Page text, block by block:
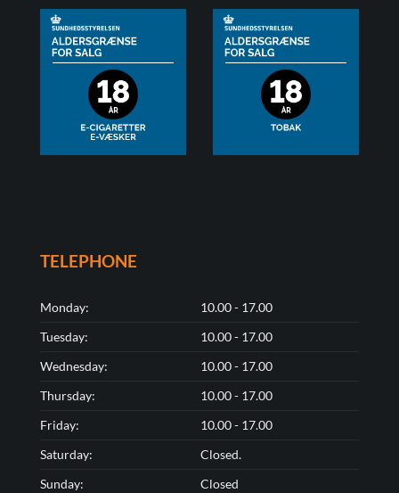
TELEPHONE
Monday:
10.00 - 17.00
Tuesday:
10.00 - 17.00
Wednesday:
10.00 - 17.00
Thursday:
10.00 - 17.00
Friday:
10.00 - 17.00
Saturday:
Closed.
Sunday:
Closed